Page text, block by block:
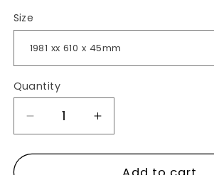
Size
Quantity
DecreaseIncrease